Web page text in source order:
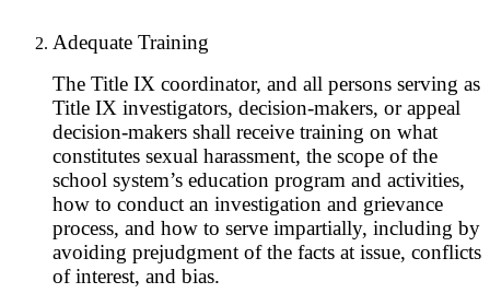
Adequate Training
The Title IX coordinator, and all persons serving as
Title IX investigators, decision-makers, or appeal
decision-makers shall receive training on what
constitutes sexual harassment, the scope of the
school system’s education program and activities,
how to conduct an investigation and grievance
process, and how to serve impartially, including by
avoiding prejudgment of the facts at issue, conflicts
of interest, and bias.